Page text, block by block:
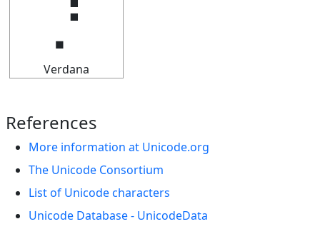
⡘
Verdana
References
More information at Unicode.org
The Unicode Consortium
List of Unicode characters
Unicode Database - UnicodeData